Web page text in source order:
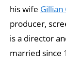
his wife Gillian
producer,
is a director
married since